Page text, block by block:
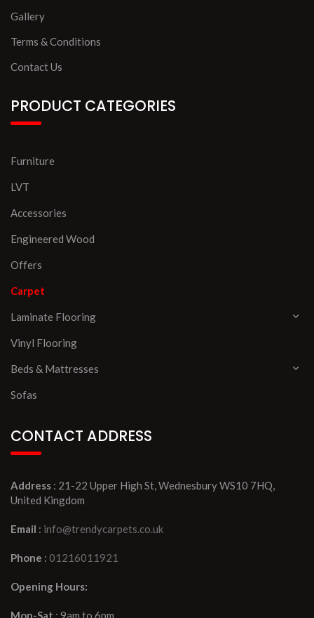
Gallery
Terms & Conditions
Contact Us
PRODUCT CATEGORIES
Furniture
LVT
Accessories
Engineered Wood
Offers
Carpet
Laminate Flooring
Vinyl Flooring
Beds & Mattresses
Sofas
CONTACT ADDRESS
Address : 21-22 Upper High St, Wednesbury WS10 7HQ,
United Kingdom
Email : info@trendycarpets.co.uk
Phone : 01216011921
Opening Hours:
Mon-Sat : 9am to 6pm